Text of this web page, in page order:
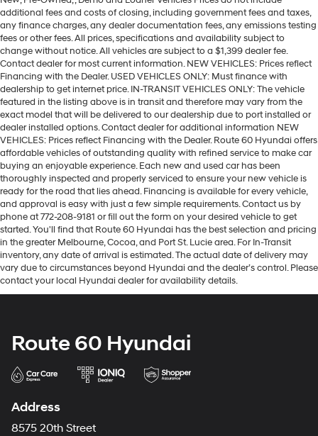
additional fees and costs of closing, including government fees and taxes,
any finance charges, any dealer documentation fees, any emissions testing
fees or other fees. All prices, specifications and availability subject to
change without notice. All vehicles are subject to a $1,399 dealer fee.
Contact dealer for most current information. NEW VEHICLES: Prices reflect
Financing with the Dealer. USED VEHICLES ONLY: Must finance with
dealership to get internet price. IN-TRANSIT VEHICLES ONLY: The vehicle
featured in the listing above is in transit and therefore may vary from the
exact model that will be delivered to our dealership due to port installed or
dealer installed options. Contact dealer for additional information NEW
VEHICLES: Prices reflect Financing with the Dealer. Route 60 Hyundai offers
affordable vehicles of outstanding quality with refined service to make car
buying an enjoyable experience. Each new and used car has been
thoroughly inspected and properly serviced to ensure your new vehicle is
ready for the road that lies ahead. Financing is available for every vehicle,
and approval is easy with just a few simple requirements. Contact us by
phone at 772-208-9181 or fill out the form on your desired vehicle to get
started. You'll find that Route 60 Hyundai has the best selection and pricing
in the greater Melbourne, Cocoa, and Port St. Lucie area. For In-Transit
inventory, any date of arrival is estimated. The actual date of delivery may
vary due to circumstances beyond Hyundai and the dealer’s control. Please
contact your local Hyundai dealer for availability details.
Route 60 Hyundai
Address
8575 20th Street